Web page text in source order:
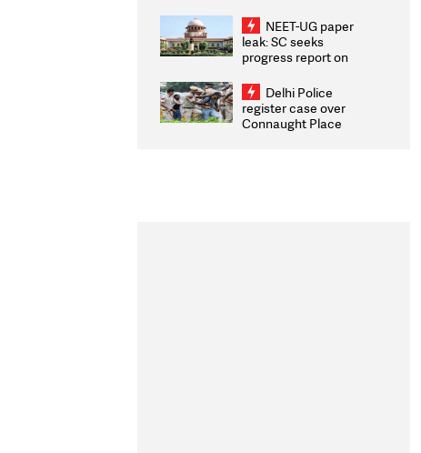
2026 Medallists
NEET-UG paper
leak: SC seeks
progress report on
infrastructure, security
on pleas seeking NTA
overhaul
Delhi Police
register case over
Connaught Place